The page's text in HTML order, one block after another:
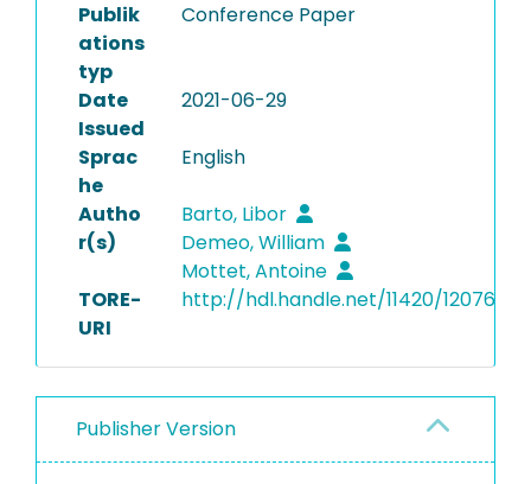
Publik
ations
typ
Conference Paper
Date
Issued
2021-06-29
Sprac
he
English
Autho
r(s)
Barto, Libor
Demeo, William
Mottet, Antoine
TORE-
URI
http://hdl.handle.net/11420/12076
Publisher Version